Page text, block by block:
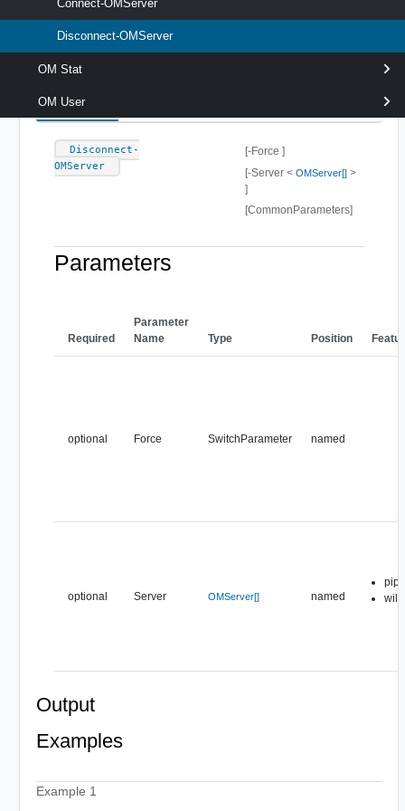
Connect-OMServer
Disconnect-OMServer
OM Stat
OM User
disconnected even if there is more than one connection to it.
Syntax
Default
Disconnect-
OMServer
[-Force ]
[-Server <OMServer[] >
]
[CommonParameters]
Parameters
Required
Parameter
Name
Type Position
optional Force SwitchParameter named
optional Server OMServer[] named
Output
Examples
Example 1